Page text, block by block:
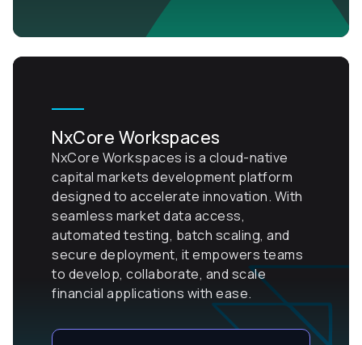
NxCore Workspaces
NxCore Workspaces is a cloud-native
capital markets development platform
designed to accelerate innovation. With
seamless market data access,
automated testing, batch scaling, and
secure deployment, it empowers teams
to develop, collaborate, and scale
financial applications with ease.